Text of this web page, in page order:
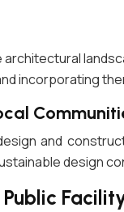
incorporating
and
design